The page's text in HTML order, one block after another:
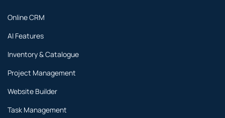
Online CRM
AI Features
Inventory & Catalogue
Project Management
Website Builder
Task Management